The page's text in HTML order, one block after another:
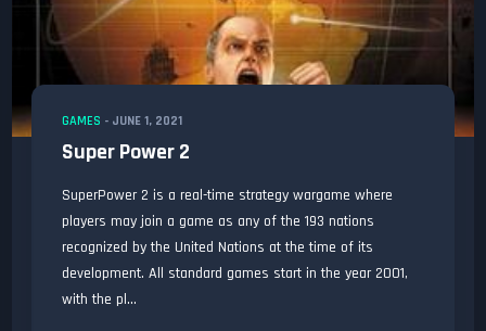
GAMES - JUNE 1, 2021
Super Power 2
SuperPower 2 is a real-time strategy wargame where
players may join a game as any of the 193 nations
recognized by the United Nations at the time of its
development. All standard games start in the year 2001,
with the pl...